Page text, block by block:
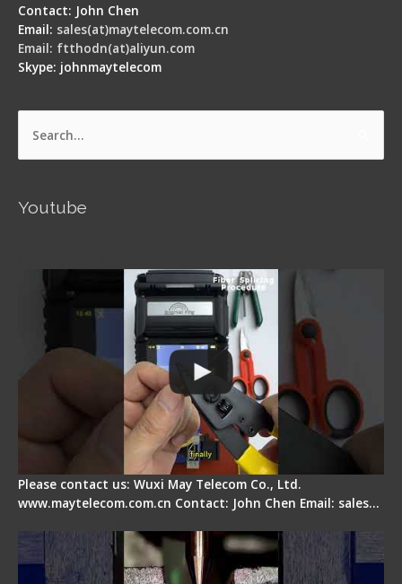
Contact: John Chen
Email: sales(at)maytelecom.com.cn
Email: ftthodn(at)aliyun.com
Skype: johnmaytelecom
Search
Youtube
Please contact us: Wuxi May Telecom Co., Ltd.
www.maytelecom.com.cn Contact: John Chen Email: sales…